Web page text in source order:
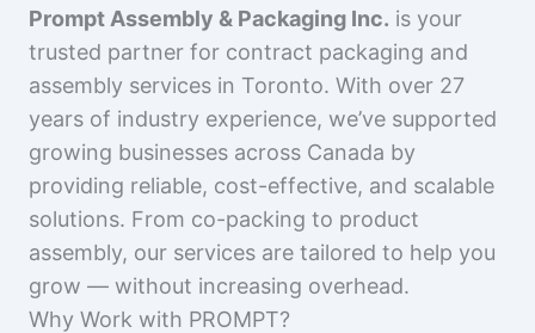
Prompt Assembly & Packaging Inc. is your
trusted partner for contract packaging and
assembly services in Toronto. With over 27
years of industry experience, we’ve supported
growing businesses across Canada by
providing reliable, cost-effective, and scalable
solutions. From co-packing to product
assembly, our services are tailored to help you
grow — without increasing overhead.
Why Work with PROMPT?